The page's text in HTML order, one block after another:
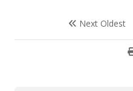
Next Oldest